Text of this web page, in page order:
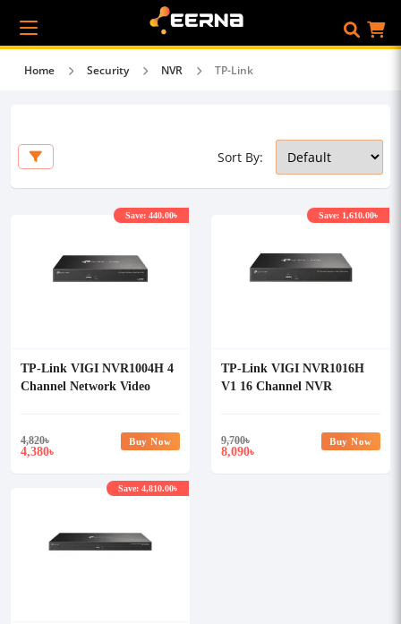
Home Security NVR TP-Link
Sort By:
TP-Link VIGI NVR1004H 4
Channel Network Video
4,820৳
4,380৳
Save: 440.00৳
Buy Now
TP-Link VIGI NVR1016H
V1 16 Channel NVR
9,700৳
8,090৳
Save: 1,610.00৳
Buy Now
Save: 4,810.00৳